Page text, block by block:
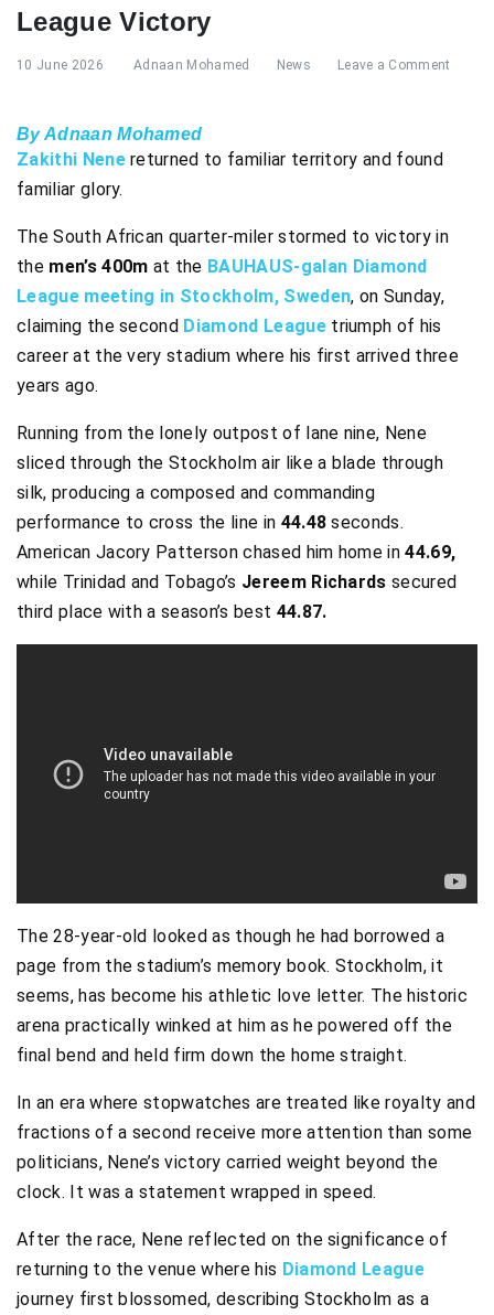
League Victory
10 June 2026 Adnaan Mohamed News Leave a Comment
By Adnaan Mohamed
Zakithi Nene returned to familiar territory and found
familiar glory.
The South African quarter-miler stormed to victory in
themen’s 400m at the BAUHAUS-galan Diamond
League meeting in Stockholm, Sweden, on Sunday,
claiming the second Diamond League triumph of his
career at the very stadium where his first arrived three
years ago.
Running from the lonely outpost of lane nine, Nene
sliced through the Stockholm air like a blade through
silk, producing a composed and commanding
performance to cross the line in 44.48 seconds.
American Jacory Patterson chased him home in 44.69,
while Trinidad and Tobago’s Jereem Richards secured
third place with a season’s best 44.87.
The 28-year-old looked as though he had borrowed a
page from the stadium’s memory book. Stockholm, it
seems, has become his athletic love letter. The historic
arena practically winked at him as he powered off the
final bend and held firm down the home straight.
In an era where stopwatches are treated like royalty and
fractions of a second receive more attention than some
politicians, Nene’s victory carried weight beyond the
clock. It was a statement wrapped in speed.
After the race, Nene reflected on the significance of
returning to the venue where his Diamond League
journey first blossomed, describing Stockholm as a